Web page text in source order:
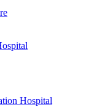
Hospital